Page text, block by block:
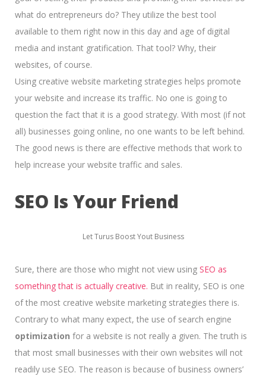
what do entrepreneurs do? They utilize the best tool
available to them right now in this day and age of digital
media and instant gratification. That tool? Why, their
websites, of course.
Using creative website marketing strategies helps promote
your website and increase its traffic. No one is going to
question the fact that it is a good strategy. With most (if not
all) businesses going online, no one wants to be left behind.
The good news is there are effective methods that work to
help increase your website traffic and sales.
SEO Is Your Friend
Let Turus Boost Yout Business
Sure, there are those who might not view using SEO as
something that is actually creative. But in reality, SEO is one
of the most creative website marketing strategies there is.
Contrary to what many expect, the use of search engine
optimization for a website is not really a given. The truth is
that most small businesses with their own websites will not
readily use SEO. The reason is because of business owners’